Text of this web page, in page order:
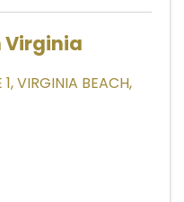
Virginia
,VIRGINIA BEACH,